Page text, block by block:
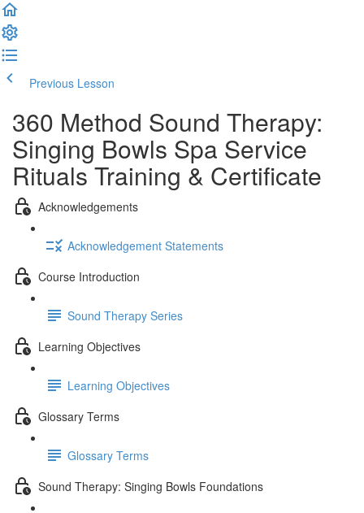
Previous Lesson
360 Method Sound Therapy:
Singing Bowls Spa Service
Rituals Training & Certificate
Acknowledgements
Acknowledgement Statements
Course Introduction
Sound Therapy Series
Learning Objectives
Learning Objectives
Glossary Terms
Glossary Terms
Sound Therapy: Singing Bowls Foundations